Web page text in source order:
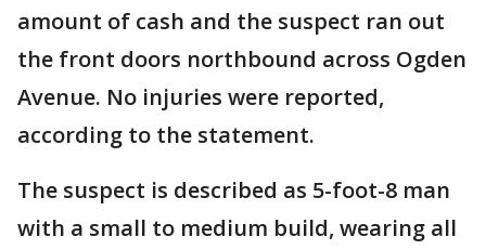
amount of cash and the suspect ran out
the front doors northbound across Ogden
Avenue. No injuries were reported,
according to the statement.
The suspect is described as 5-foot-8 man
with a small to medium build, wearing all